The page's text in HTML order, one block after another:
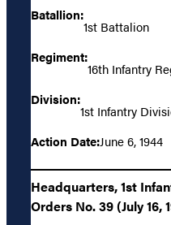
Batallion:
1st Battalion
Regiment:
16th Infantry
Division:
1st Infantry
Action Date:June 6, 1944
Headquarters, 1st
Orders No. 39 (July 16,